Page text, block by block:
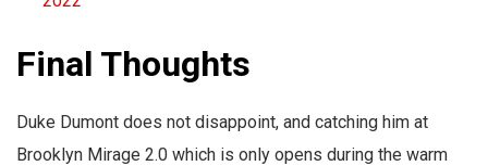
Final Thoughts
Duke Dumont does not disappoint, and catching him at
Brooklyn Mirage 2.0 which is only opens during the warm